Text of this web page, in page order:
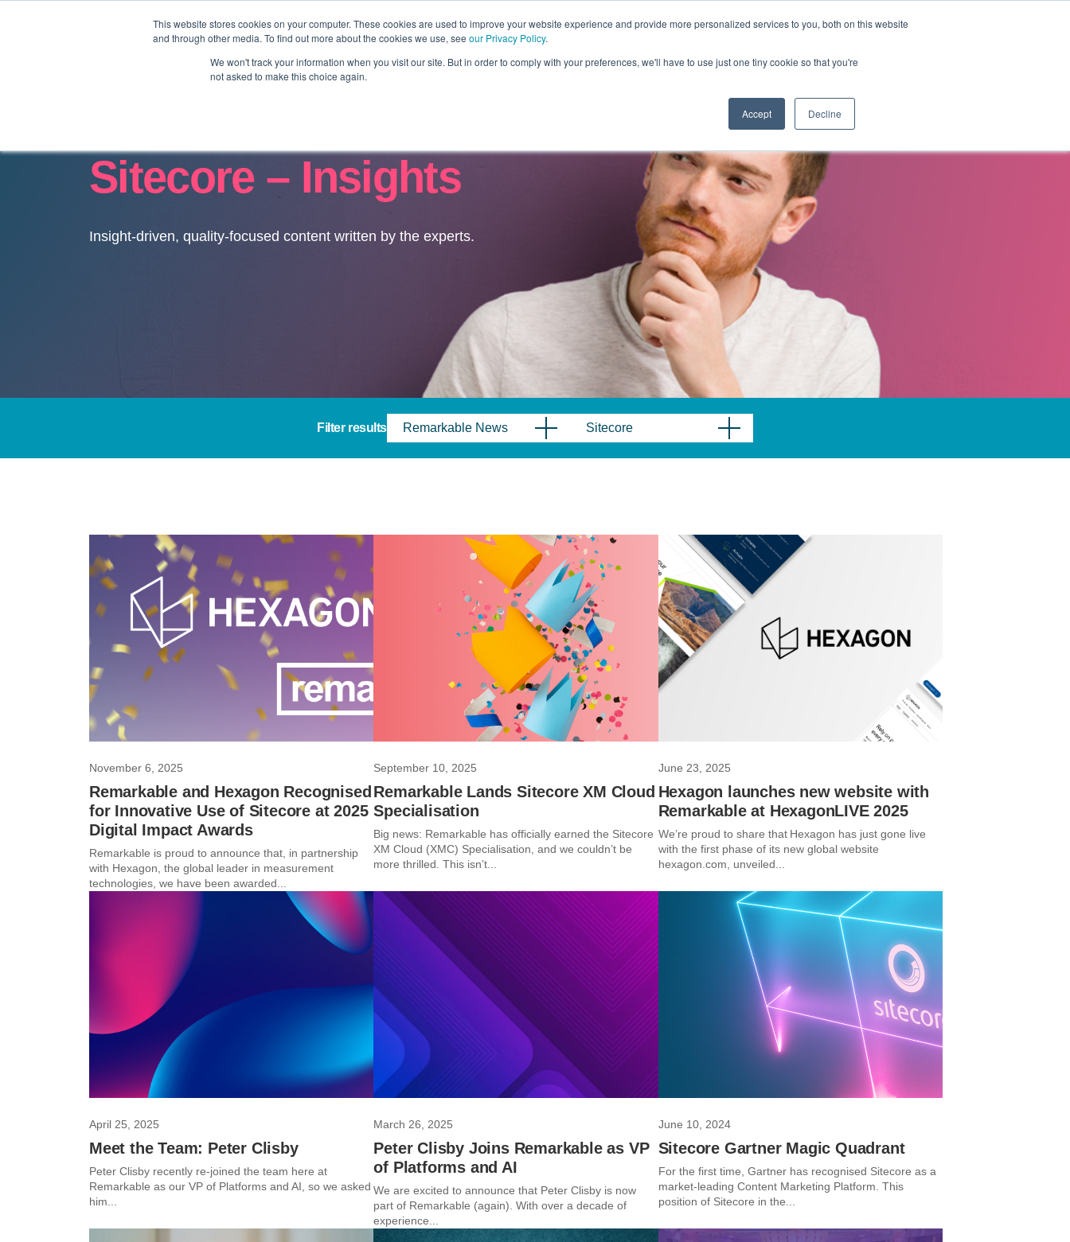
This website stores cookies on your computer. These cookies are used to improve your website experience and provide more personalized services to you, both on this website
and through other media. To find out more about the cookies we use, see our Privacy Policy.
We won't track your information when you visit our site. But in order to comply with your preferences, we'll have to use just one tiny cookie so that you're
not asked to make this choice again.
Accept Decline
Revolution Industries Capabilities
Sitecore – Insights
Insight-driven, quality-focused content written by the experts.
Filter results Remarkable News Sitecore
November 6, 2025
Remarkable and Hexagon Recognised
for Innovative Use of Sitecore at 2025
Digital Impact Awards
Remarkable is proud to announce that, in partnership
with Hexagon, the global leader in measurement
technologies, we have been awarded...
September 10, 2025
Remarkable Lands Sitecore XM Cloud
Specialisation
Big news: Remarkable has officially earned the Sitecore
XM Cloud (XMC) Specialisation, and we couldn’t be
more thrilled. This isn’t...
June 23, 2025
Hexagon launches new website with
Remarkable at HexagonLIVE 2025
We’re proud to share that Hexagon has just gone live
with the first phase of its new global website
hexagon.com, unveiled...
April 25, 2025
Meet the Team: Peter Clisby
Peter Clisby recently re-joined the team here at
Remarkable as our VP of Platforms and AI, so we asked
him...
March 26, 2025
Peter Clisby Joins Remarkable as VP
of Platforms and AI
We are excited to announce that Peter Clisby is now
part of Remarkable (again). With over a decade of
experience...
June 10, 2024
Sitecore Gartner Magic Quadrant
For the first time, Gartner has recognised Sitecore as a
market-leading Content Marketing Platform. This
position of Sitecore in the...